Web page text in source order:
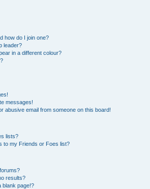
how do I join one?
leader?
in a different colour?
messages!
abusive email from someone on this board!
lists?
to my Friends or Foes list?
results?
blank page!?